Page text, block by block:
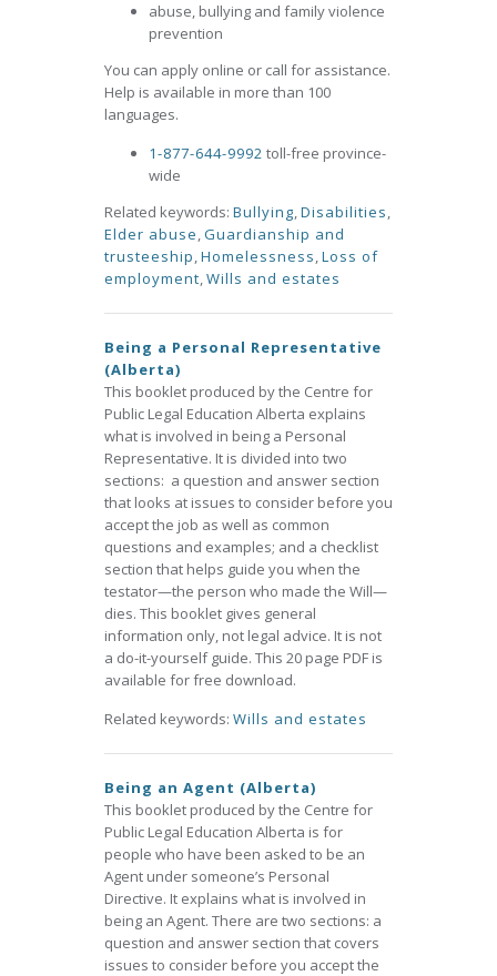
abuse, bullying and family violence
prevention
You can apply online or call for assistance.
Help is available in more than 100
languages.
1-877-644-9992 toll-free province-
wide
Related keywords: Bullying,Disabilities,
Elder abuse,Guardianship and
trusteeship,Homelessness,Loss of
employment,Wills and estates
Being a Personal Representative
(Alberta)
This booklet produced by the Centre for
Public Legal Education Alberta explains
what is involved in being a Personal
Representative. It is divided into two
sections: a question and answer section
that looks at issues to consider before you
accept the job as well as common
questions and examples; and a checklist
section that helps guide you when the
testator—the person who made the Will—
dies. This booklet gives general
information only, not legal advice. It is not
a do-it-yourself guide. This 20 page PDF is
available for free download.
Related keywords: Wills and estates
Being an Agent (Alberta)
This booklet produced by the Centre for
Public Legal Education Alberta is for
people who have been asked to be an
Agent under someone’s Personal
Directive. It explains what is involved in
being an Agent. There are two sections: a
question and answer section that covers
issues to consider before you accept the